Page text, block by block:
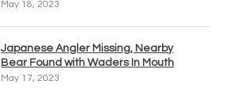
May 18, 2023
Japanese Angler Missing, Nearby
Bear Found with Waders In Mouth
May 17, 2023